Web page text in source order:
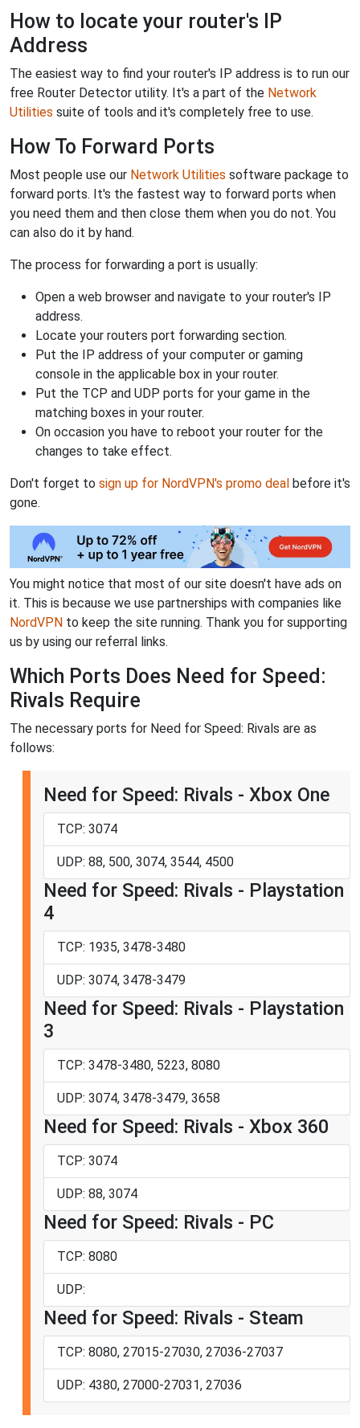
How to locate your router's IP
Address
The easiest way to find your router's IP address is to run our
free Router Detector utility. It's a part of the Network
Utilities suite of tools and it's completely free to use.
How To Forward Ports
Most people use our Network Utilities software package to
forward ports. It's the fastest way to forward ports when
you need them and then close them when you do not. You
can also do it by hand.
The process for forwarding a port is usually:
Open a web browser and navigate to your router's IP
address.
Locate your routers port forwarding section.
Put the IP address of your computer or gaming
console in the applicable box in your router.
Put the TCP and UDP ports for your game in the
matching boxes in your router.
On occasion you have to reboot your router for the
changes to take effect.
Don't forget to sign up for NordVPN's promo deal before it's
gone.
You might notice that most of our site doesn't have ads on
it. This is because we use partnerships with companies like
NordVPN to keep the site running. Thank you for supporting
us by using our referral links.
Which Ports Does Need for Speed:
Rivals Require
The necessary ports for Need for Speed: Rivals are as
follows:
Need for Speed: Rivals - Xbox One
TCP: 3074
UDP: 88, 500, 3074, 3544, 4500
Need for Speed: Rivals - Playstation
4
TCP: 1935, 3478-3480
UDP: 3074, 3478-3479
Need for Speed: Rivals - Playstation
3
TCP: 3478-3480, 5223, 8080
UDP: 3074, 3478-3479, 3658
Need for Speed: Rivals - Xbox 360
TCP: 3074
UDP: 88, 3074
Need for Speed: Rivals - PC
TCP: 8080
UDP:
Need for Speed: Rivals - Steam
TCP: 8080, 27015-27030, 27036-27037
UDP: 4380, 27000-27031, 27036